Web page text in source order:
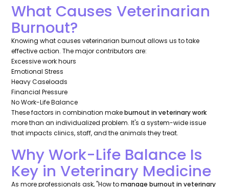
What Causes Veterinarian
Burnout?
Knowing what causes veterinarian burnout allows us to take
effective action. The major contributors are:
Excessive work hours
Emotional Stress
Heavy Caseloads
Financial Pressure
No Work-Life Balance
These factors in combination makeburnout in veterinary work
more than an individualized problem. It's a system-wide issue
that impacts clinics, staff, and the animals they treat.
Why Work-Life Balance Is
Key in Veterinary Medicine
As more professionals ask, "How tomanage burnout in veterinary